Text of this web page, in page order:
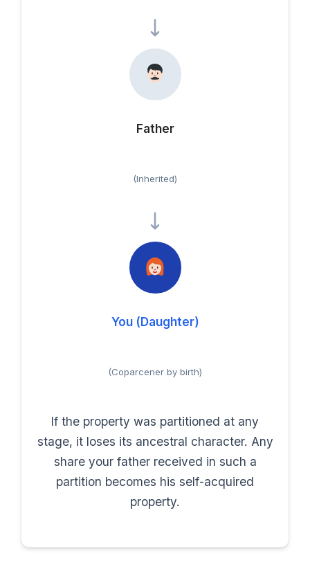
Father
(Inherited)
You (Daughter)
(Coparcener by birth)
If the property was partitioned at any
stage, it loses its ancestral character. Any
share your father received in such a
partition becomes his self-acquired
property.